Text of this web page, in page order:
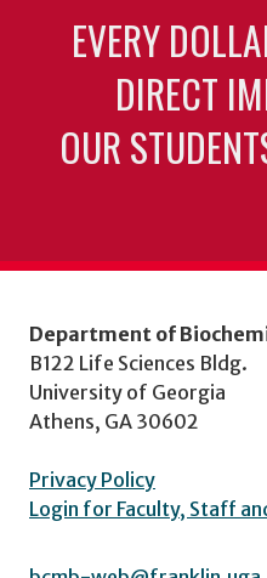
EVERY
DIRECT
OUR
Department of
B122 Life Sciences Bldg.
University of Georgia
Athens, GA 30602
Privacy Policy
Login for Faculty, Staff